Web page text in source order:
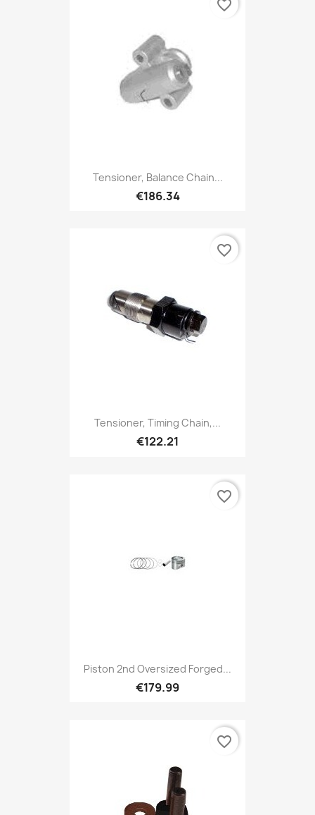
Tensioner, Balance Chain...
€186.34
favorite_border
Tensioner, Timing Chain,...
€122.21
favorite_border
Piston 2nd Oversized Forged...
€179.99
favorite_border
favorite_border